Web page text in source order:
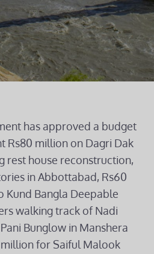
has approved a budget
Rs80 million on Dagri Dak
rest house reconstruction,
in Abbottabad, Rs60
Kund Bangla Deepable
walking track of Nadi
Bunglow in Manshera
for Saiful Malook